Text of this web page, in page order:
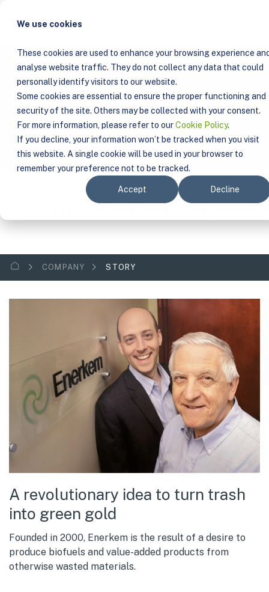
We use cookies
These cookies are used to enhance your browsing experience
analyse website traffic. They do not collect any data that could
personally identify visitors to our website.
Some cookies are essential to ensure the proper functioning and
security of the site. Others may be collected with your consent.
For more information, please refer to ourCookie Policy.
If you decline, your information won’t be tracked when you visit
this website. A single cookie will be used in your browser to
remember your preference not to be tracked.
Accept Decline
The Enerkem Story
COMPANY STORY
A revolutionary idea to turn trash
into green gold
Founded in 2000, Enerkem is the result of a desire to
produce biofuels and value-added products from
otherwise wasted materials.